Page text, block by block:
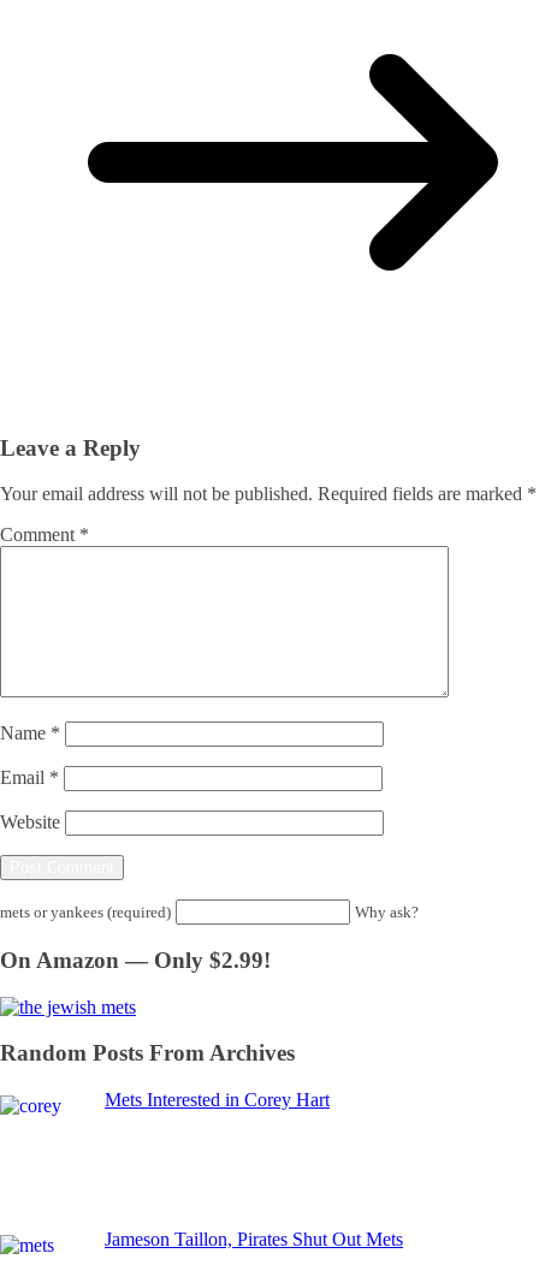
Leave a Reply
Your email address will not be published. Required fields are marked *
Comment *
Name *
Email *
Website
mets or yankees (required) Why ask?
On Amazon — Only $2.99!
Random Posts From Archives
Mets Interested in Corey Hart
Jameson Taillon, Pirates Shut Out Mets